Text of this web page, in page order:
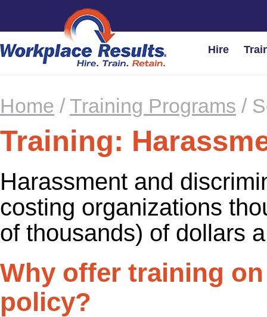
Hire
Home / Training Programs /
Training:
Harassment and
costing organizations
of thousands) of dollars
Why offer training
policy?